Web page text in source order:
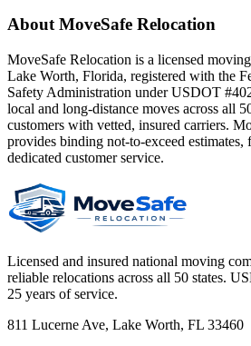
About MoveSafe Relocation
MoveSafe Relocation is a licensed
Lake Worth, Florida, registered with the
Safety Administration under USDOT
local and long-distance moves across all
customers with vetted, insured carriers.
provides binding not-to-exceed estimates,
dedicated customer service.
Licensed and insured national moving
reliable relocations across all 50 states.
25 years of service.
811 Lucerne Ave, Lake Worth, FL 33460